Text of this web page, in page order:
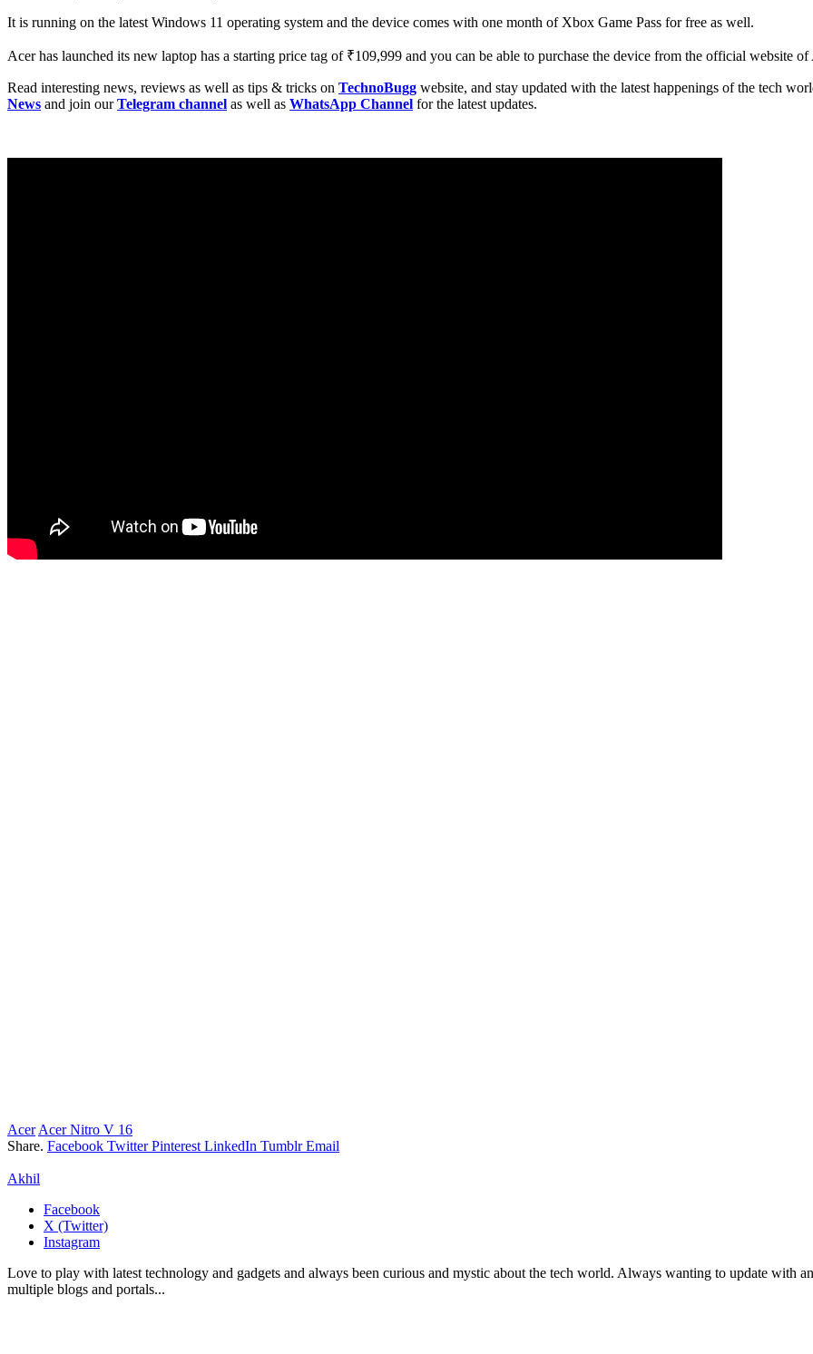
It is running on the latest Windows 11 operating system and the device comes with one month of Xbox Game Pass for free as well.
Acer has launched its new laptop has a starting price tag of ₹109,999 and you can be able to purchase the device from the official website
Read interesting news, reviews as well as tips & tricks on TechnoBugg website, and stay updated with the latest happenings of the tech
News and join ourTelegram channel as well as WhatsApp Channel for the latest updates.
Acer Acer Nitro V 16
Share. Facebook Twitter Pinterest LinkedIn Tumblr Email
Akhil
Facebook
X (Twitter)
Instagram
Love to play with latest technology and gadgets and always been curious and mystic about the tech world. Always wanting to update with
multiple blogs and portals...